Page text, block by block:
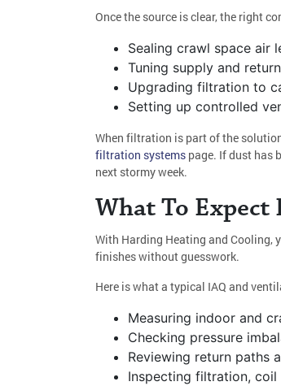
Once the source is clear, the right
Sealing crawl space air
Tuning supply and
Upgrading filtration to
Setting up controlled
When filtration is part of the
filtration systems page. If dust has
next stormy week.
What To
With Harding Heating and Cooling,
finishes without guesswork.
Here is what a typical IAQ and
Measuring indoor and
Checking pressure
Reviewing return paths
Inspecting filtration,